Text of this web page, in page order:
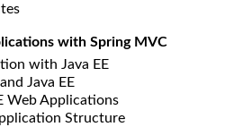
with Spring MVC
with Java EE
Java EE
Web Applications
Structure